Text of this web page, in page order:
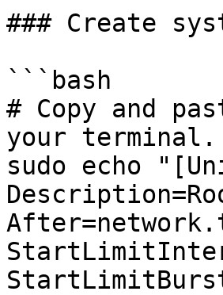
### Create
```bash
# Copy and
your terminal.
sudo echo